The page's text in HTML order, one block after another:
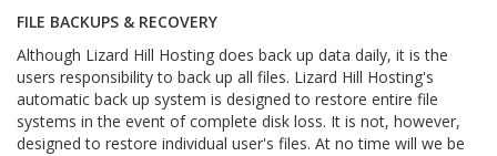
FILE BACKUPS & RECOVERY
Although Lizard Hill Hosting does back up data daily, it is the
users responsibility to back up all files. Lizard Hill Hosting's
automatic back up system is designed to restore entire file
systems in the event of complete disk loss. It is not, however,
designed to restore individual user's files. At no time will we be